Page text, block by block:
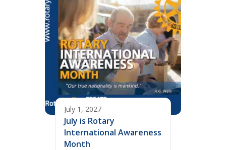
July 1, 2027
July is Rotary
International Awareness
Month